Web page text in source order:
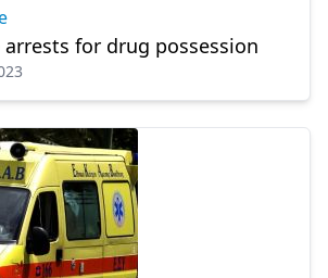
arrests for drug possession